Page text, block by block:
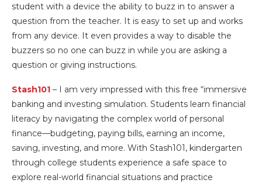
student with a device the ability to buzz in to answer a
question from the teacher. It is easy to set up and works
from any device. It even provides a way to disable the
buzzers so no one can buzz in while you are asking a
question or giving instructions.
Stash101 – I am very impressed with this free “immersive
banking and investing simulation. Students learn financial
literacy by navigating the complex world of personal
finance—budgeting, paying bills, earning an income,
saving, investing, and more. With Stash101, kindergarten
through college students experience a safe space to
explore real-world financial situations and practice